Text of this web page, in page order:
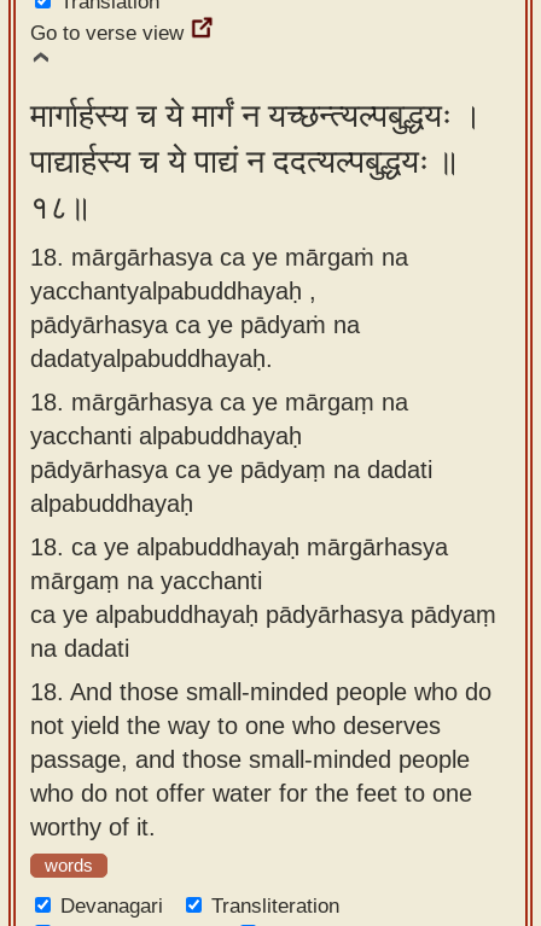
Go to verse view
मार्गार्हस्य च ये मार्गं न यच्छन्त्यल्पबुद्धयः ।
पाद्यार्हस्य च ये पाद्यं न ददत्यल्पबुद्धयः ॥
१८॥
18. mārgārhasya ca ye mārgaṁ na
yacchantyalpabuddhayaḥ ,
pādyārhasya ca ye pādyaṁ na
dadatyalpabuddhayaḥ.
18. mārgārhasya ca ye mārgaṃ na
yacchanti alpabuddhayaḥ
pādyārhasya ca ye pādyaṃ na dadati
alpabuddhayaḥ
18. ca ye alpabuddhayaḥ mārgārhasya
mārgaṃ na yacchanti
ca ye alpabuddhayaḥ pādyārhasya pādyaṃ
na dadati
18. And those small-minded people who do
not yield the way to one who deserves
passage, and those small-minded people
who do not offer water for the feet to one
worthy of it.
words
Devanagari
Transliteration